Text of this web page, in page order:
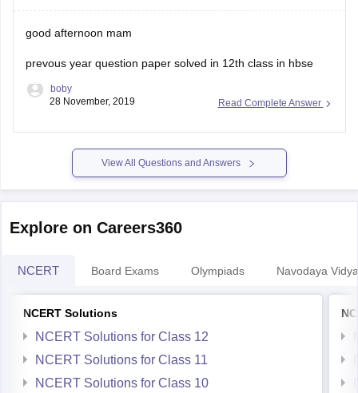
good afternoon mam
prevous year question paper solved in 12th class in hbse
Read Complete Answer
boby
28 November, 2019
View All Questions and Answers
Explore on Careers360
NCERT Board Exams Olympiads Navodaya
NCERT Solutions
NCERT Solutions for Class 12
NCERT Solutions for Class 11
NCERT Solutions for Class 10